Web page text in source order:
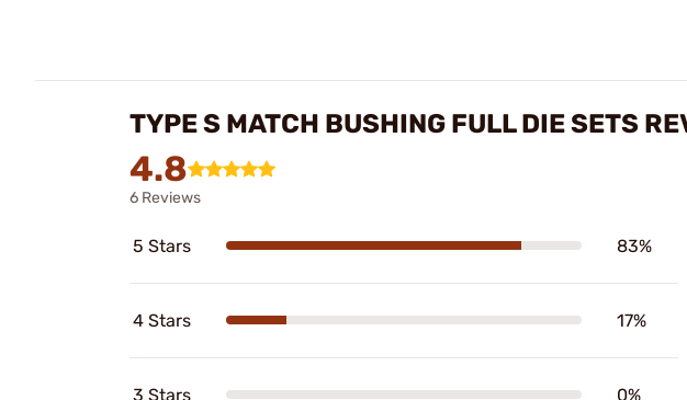
TYPE S MATCH BUSHING FULL DIE SETS
4.8
6 Reviews
5 Stars 83%
4 Stars 17%
3 Stars 0%